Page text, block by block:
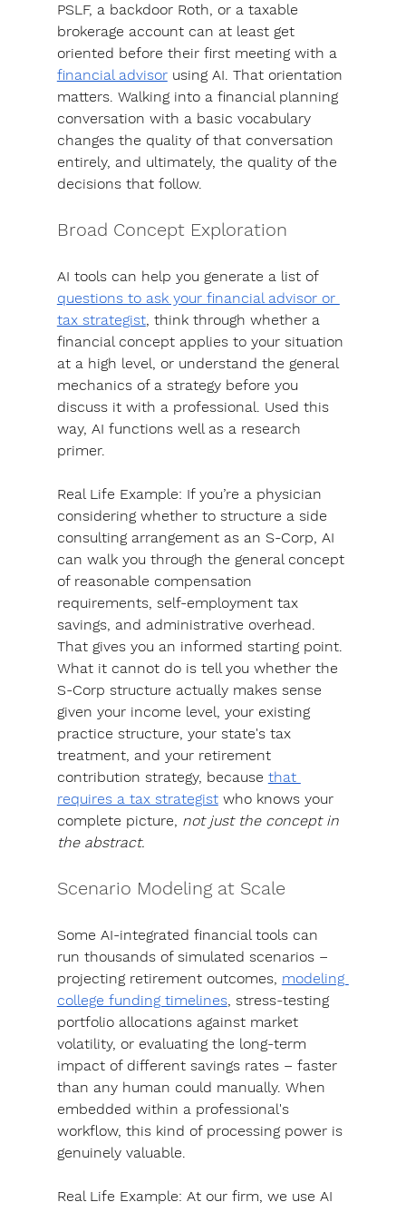
PSLF, a backdoor Roth, or a taxable
brokerage account can at least get
oriented before their first meeting with a
financial advisor using AI. That orientation
matters. Walking into a financial planning
conversation with a basic vocabulary
changes the quality of that conversation
entirely, and ultimately, the quality of the
decisions that follow.
Broad Concept Exploration
AI tools can help you generate a list of
questions to ask your financial advisor or
tax strategist, think through whether a
financial concept applies to your situation
at a high level, or understand the general
mechanics of a strategy before you
discuss it with a professional. Used this
way, AI functions well as a research
primer.
Real Life Example: If you’re a physician
considering whether to structure a side
consulting arrangement as an S-Corp, AI
can walk you through the general concept
of reasonable compensation
requirements, self-employment tax
savings, and administrative overhead.
That gives you an informed starting point.
What it cannot do is tell you whether the
S-Corp structure actually makes sense
given your income level, your existing
practice structure, your state's tax
treatment, and your retirement
contribution strategy, because that
requires a tax strategist who knows your
complete picture, not just the concept in
the abstract.
Scenario Modeling at Scale
Some AI-integrated financial tools can
run thousands of simulated scenarios –
projecting retirement outcomes, modeling
college funding timelines, stress-testing
portfolio allocations against market
volatility, or evaluating the long-term
impact of different savings rates – faster
than any human could manually. When
embedded within a professional's
workflow, this kind of processing power is
genuinely valuable.
Real Life Example: At our firm, we use AI